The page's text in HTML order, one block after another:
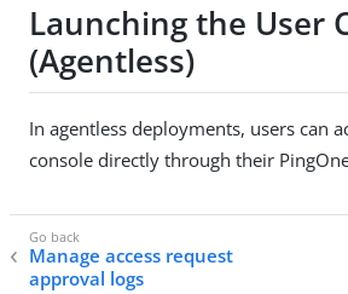
Launching the User
(Agentless)
In agentless deployments, users can
console directly through their
Manage access request
approval logs